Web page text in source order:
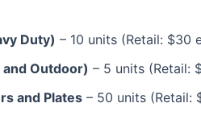
Duty) – 10 units (Retail: $30
Outdoor) – 5 units (Retail:
and Plates – 50 units (Retail: